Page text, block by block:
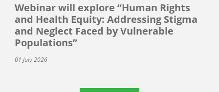
Webinar will explore “Human Rights
and Health Equity: Addressing Stigma
and Neglect Faced by Vulnerable
Populations”
01 July 2026